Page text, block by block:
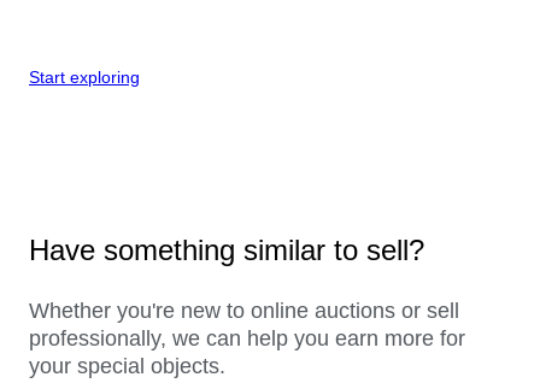
Start exploring
Have something similar to sell?
Whether you're new to online auctions or sell
professionally, we can help you earn more for
your special objects.